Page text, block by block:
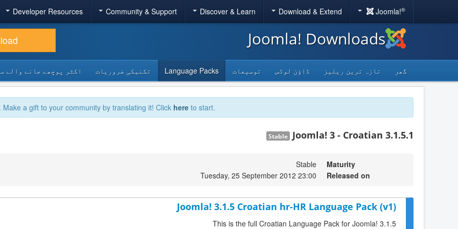
Joomla!®
Download & Extend
Discover & Learn
Community & Support
Developer Resources
Joomla! Downloads
گھر تازہ ترین ریلیز ڈاؤن لوڈس توسیعات Language Packs تکنیکی ضروریات اکثر پوچھے جانے والے
a gift to your community by translating it! Click here to start.
Joomla! 3 - Croatian 3.1.5.1
Stable
Maturity
Stable
Released on
Tuesday, 25 September 2012 23:00
Joomla! 3.1.5 Croatian hr-HR Language Pack (v1)
This is the full Croatian Language Pack for Joomla! 3.1.5